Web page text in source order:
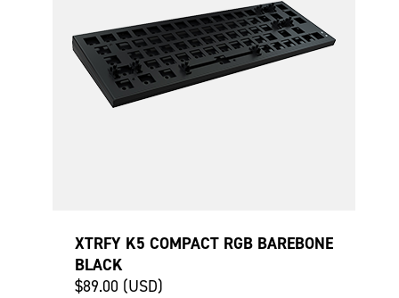
XTRFY K5 COMPACT RGB BAREBONE
BLACK
$89.00 (USD)